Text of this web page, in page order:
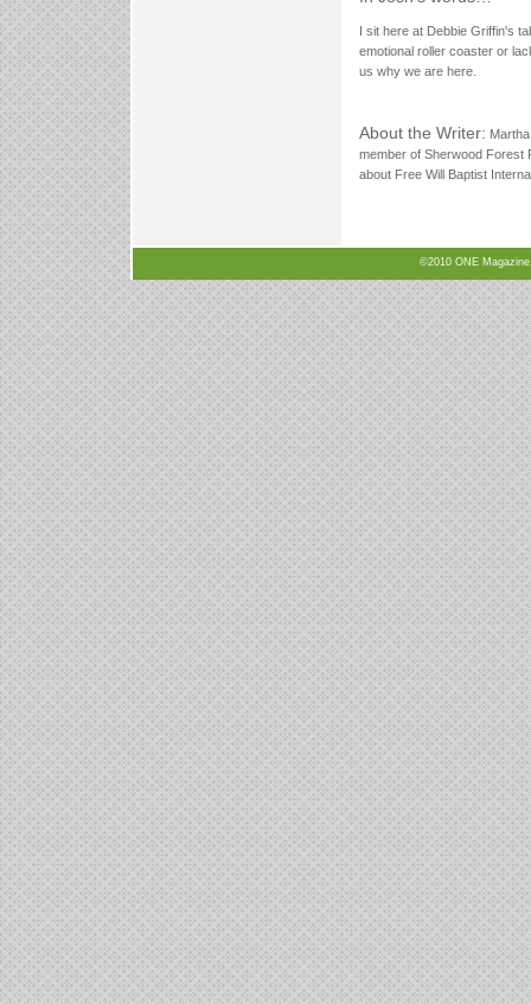
I sit here at Debbie Griffin's
emotional roller coaster or
us why we are here.
About the Writer:
member of Sherwood Forest
about Free Will Baptist
©2010 ONE